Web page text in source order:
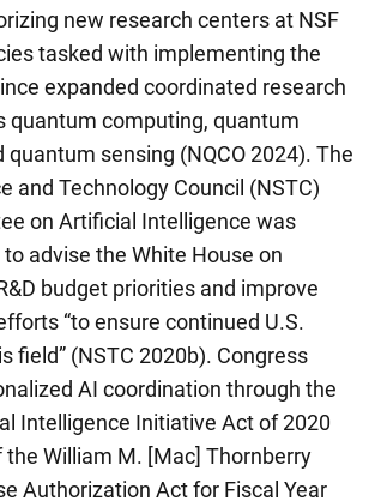
new research centers at NSF
tasked with implementing the
expanded coordinated research
quantum computing, quantum
quantum sensing (NQCO 2024). The
and Technology Council (NSTC)
on Artificial Intelligence was
advise the White House on
budget priorities and improve
“to ensure continued U.S.
field” (NSTC 2020b). Congress
AI coordination through the
Intelligence Initiative Act of 2020
the William M. [Mac] Thornberry
Authorization Act for Fiscal Year